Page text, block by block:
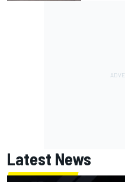
Latest News